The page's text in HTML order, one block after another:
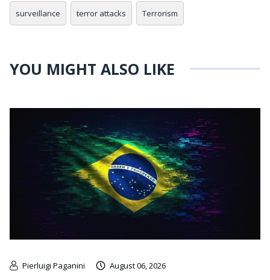
surveillance terror attacks Terrorism
YOU MIGHT ALSO LIKE
Pierluigi Paganini August 06, 2026